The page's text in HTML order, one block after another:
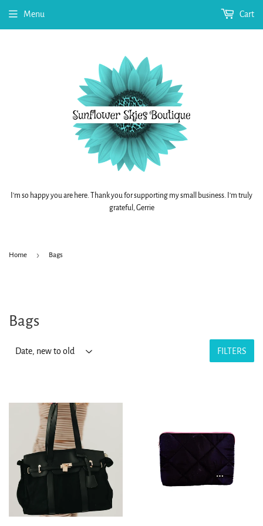
I'm so happy you are here. Thank you for supporting my small business. I'm truly
grateful, Gerrie
Menu Cart
Home › Bags
Bags
FILTERS